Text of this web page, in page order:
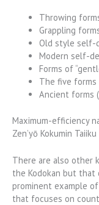
Throwing
Grappling
Old style self-
Modern self-
Forms of
The five
Ancient forms
Maximum-efficiency
Zen’yō Kokumin
There are also other
the Kodokan but that
prominent example
that focuses on